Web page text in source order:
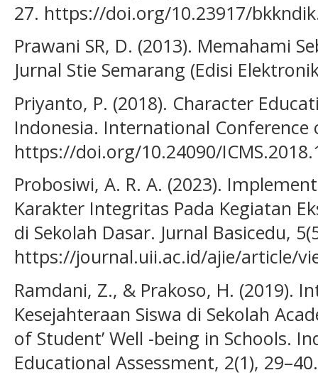
27. https://doi.org/10.23917/
Prawani SR, D. (2013). Memahami
Jurnal Stie Semarang (Edisi
Priyanto, P. (2018). Character
Indonesia. International Conference
https://doi.org/10.24090/
Probosiwi, A. R. A. (2023).
Karakter Integritas Pada Kegiatan
di Sekolah Dasar. Jurnal Basicedu,
https://journal.uii.ac.id/ajie/article/
Ramdani, Z., & Prakoso, H. (2019).
Kesejahteraan Siswa di Sekolah
of Student’ Well -being in Schools.
Educational Assessment, 2(1), 29–40.